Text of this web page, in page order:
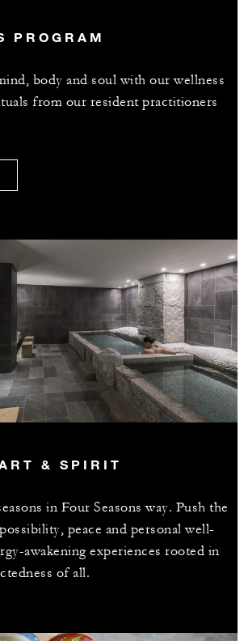
PROGRAM
body and soul with our wellness
from our resident practitioners
& SPIRIT
in Four Seasons way. Push the
peace and personal well-
awakening experiences rooted in
of all.